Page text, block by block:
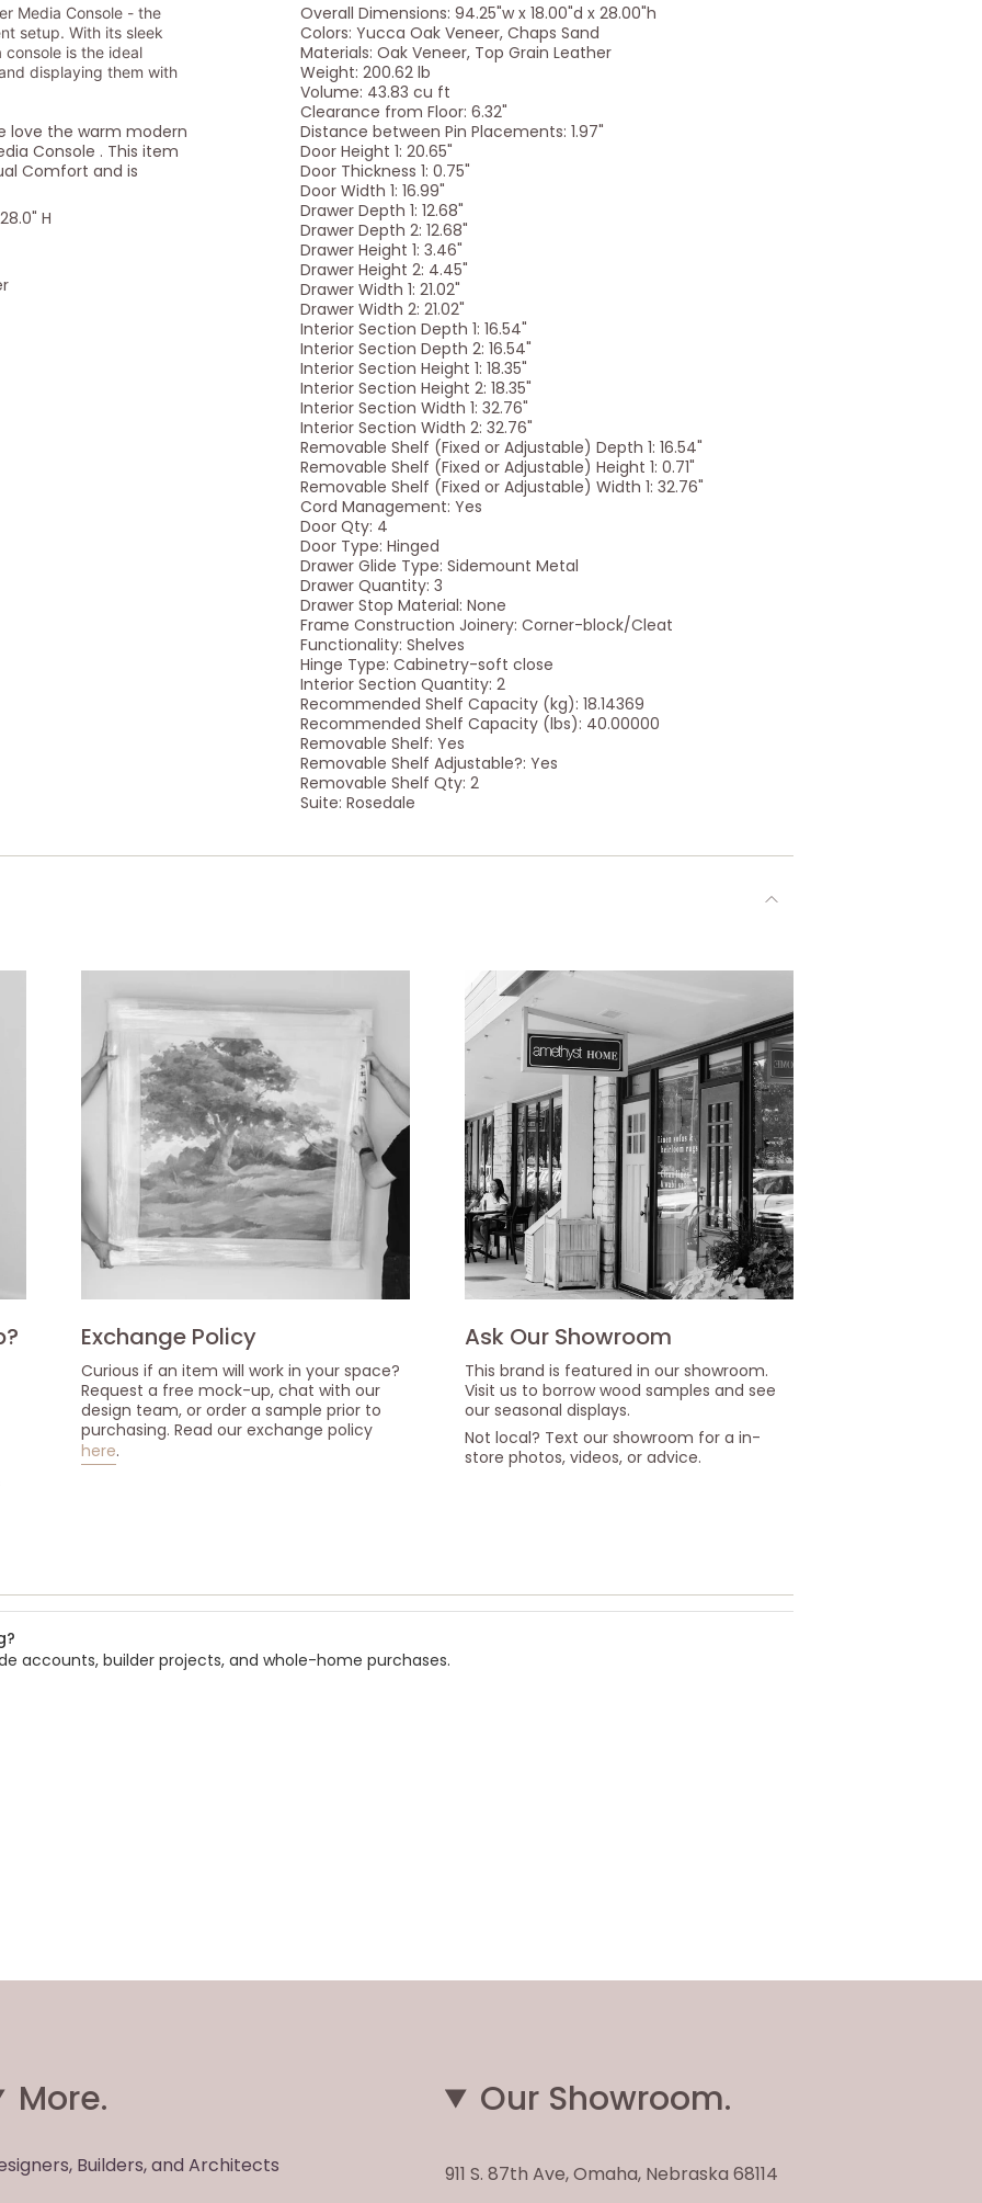
Media Console - the
setup. With its sleek
is the ideal
displaying them with
love the warm modern
Console . This item
Comfort and is
H
Overall Dimensions: 94.25"w x 18.00"d x 28.00"h
Colors: Yucca Oak Veneer, Chaps Sand
Materials: Oak Veneer, Top Grain Leather
Weight: 200.62 lb
Volume: 43.83 cu ft
Clearance from Floor: 6.32"
Distance between Pin Placements: 1.97"
Door Height 1: 20.65"
Door Thickness 1: 0.75"
Door Width 1: 16.99"
Drawer Depth 1: 12.68"
Drawer Depth 2: 12.68"
Drawer Height 1: 3.46"
Drawer Height 2: 4.45"
Drawer Width 1: 21.02"
Drawer Width 2: 21.02"
Interior Section Depth 1: 16.54"
Interior Section Depth 2: 16.54"
Interior Section Height 1: 18.35"
Interior Section Height 2: 18.35"
Interior Section Width 1: 32.76"
Interior Section Width 2: 32.76"
Removable Shelf (Fixed or Adjustable) Depth 1: 16.54"
Removable Shelf (Fixed or Adjustable) Height 1: 0.71"
Removable Shelf (Fixed or Adjustable) Width 1: 32.76"
Cord Management: Yes
Door Qty: 4
Door Type: Hinged
Drawer Glide Type: Sidemount Metal
Drawer Quantity: 3
Drawer Stop Material: None
Frame Construction Joinery: Corner-block/Cleat
Functionality: Shelves
Hinge Type: Cabinetry-soft close
Interior Section Quantity: 2
Recommended Shelf Capacity (kg): 18.14369
Recommended Shelf Capacity (lbs): 40.00000
Removable Shelf: Yes
Removable Shelf Adjustable?: Yes
Removable Shelf Qty: 2
Suite: Rosedale
Exchange Policy
Curious if an item will work in your space?
Request a free mock-up, chat with our
design team, or order a sample prior to
purchasing. Read our exchange policy
here.
Ask Our Showroom
This brand is featured in our showroom.
Visit us to borrow wood samples and see
our seasonal displays.
Not local? Text our showroom for a in-
store photos, videos, or advice.
accounts, builder projects, and whole-home purchases.
More.
Builders, and Architects
Our Showroom.
911 S. 87th Ave, Omaha, Nebraska 68114